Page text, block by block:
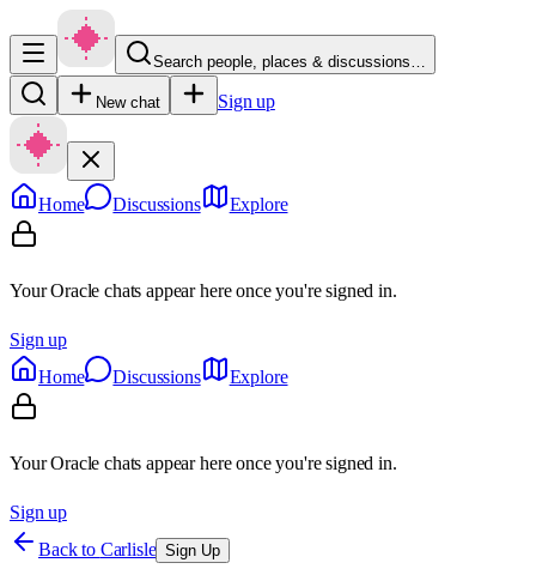
Search people, places & discussions…
New chat Sign up
Home Discussions Explore
Your Oracle chats appear here once you're signed in.
Sign up
Home
Discussions Explore
Your Oracle chats appear here once you're signed in.
Sign up
Back to Carlisle Sign Up